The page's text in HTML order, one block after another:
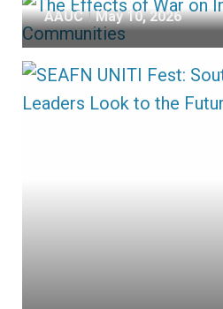
AAUC May 10, 2026